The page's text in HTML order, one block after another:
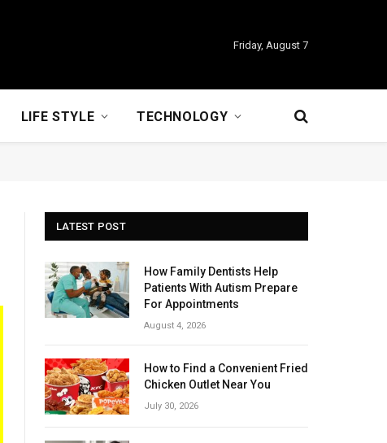
Friday, August 7
LIFE STYLE TECHNOLOGY
LATEST POST
How Family Dentists Help
Patients With Autism Prepare
For Appointments
August 4, 2026
How to Find a Convenient Fried
Chicken Outlet Near You
July 30, 2026